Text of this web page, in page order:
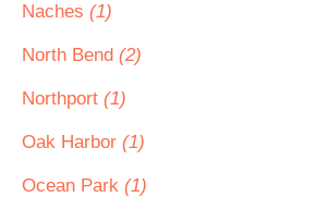
Naches (1)
North Bend (2)
Northport (1)
Oak Harbor (1)
Ocean Park (1)